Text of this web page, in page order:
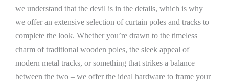
we understand that the devil is in the details, which is why
we offer an extensive selection of curtain poles and tracks to
complete the look. Whether you’re drawn to the timeless
charm of traditional wooden poles, the sleek appeal of
modern metal tracks, or something that strikes a balance
between the two – we offer the ideal hardware to frame your